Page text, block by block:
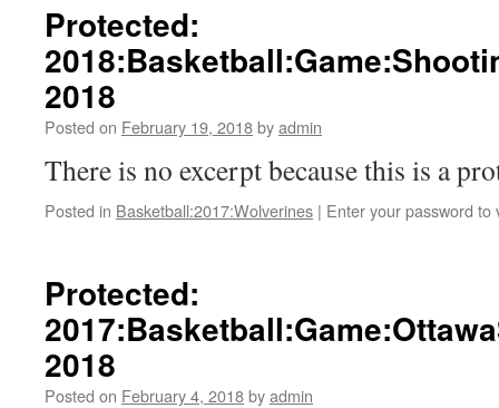
Protected:
2018
Posted on February 19, 2018byadmin
There is no excerpt because this is a
Posted in Basketball:2017:Wolverines | Enter your password to
Protected:
2018
Posted on February 4, 2018byadmin